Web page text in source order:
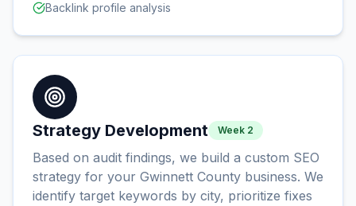
Backlink profile analysis
Strategy Development Week 2
Based on audit findings, we build a custom SEO
strategy for your Gwinnett County business. We
identify target keywords by city, prioritize fixes